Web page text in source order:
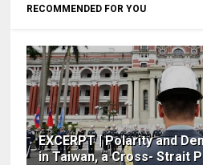
RECOMMENDED FOR YOU
EXCERPT | Polarity and
in Taiwan, a Cross- Strait